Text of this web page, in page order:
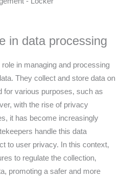
in data processing
in managing and processing
They collect and store data on
for various purposes, such as
with the rise of privacy
it has become increasingly
handle this data
to user privacy. In this context,
to regulate the collection,
promoting a safer and more